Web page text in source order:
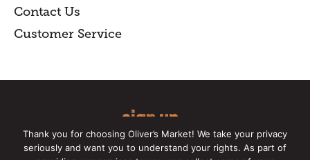
Contact Us
Customer Service
sign up
for our online newsletter for insider
Thank you for choosing Oliver’s Market! We take your privacy
seriously and want you to understand your rights. As part of